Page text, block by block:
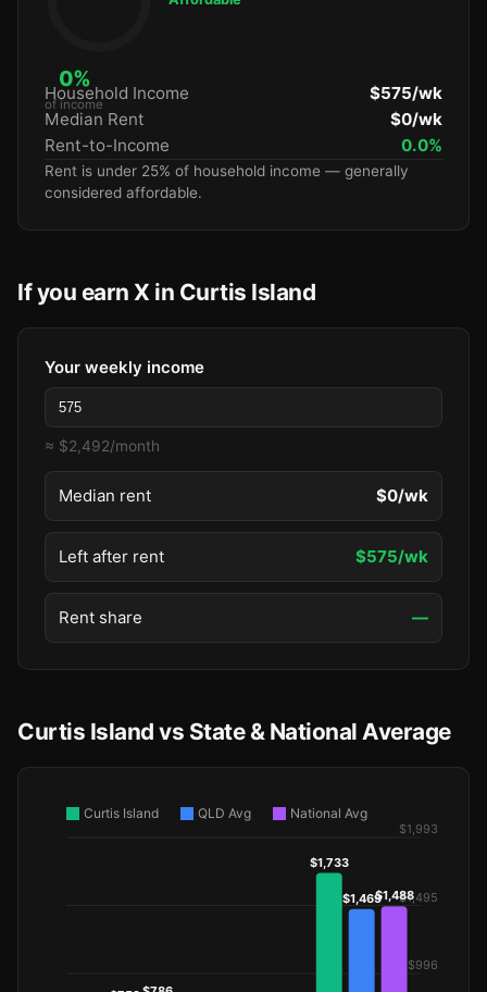
0%
of income
Household Income
$575/wk
Median Rent
$0/wk
Rent-to-Income
0.0%
Rent is under 25% of household income — generally
considered affordable.
If you earn X in Curtis Island
Your weekly income
≈ $2,492/month
Median rent $0/wk
Left after rent $575/wk
Rent share —
Curtis Island vs State & National Average